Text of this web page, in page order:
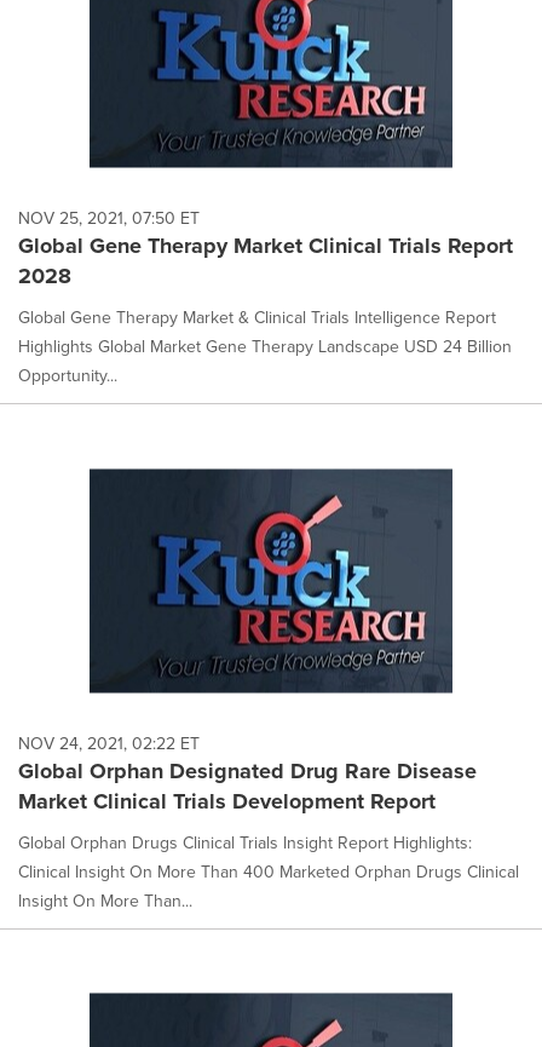
NOV 25, 2021, 07:50 ET
Global Gene Therapy Market Clinical Trials Report
2028
Global Gene Therapy Market & Clinical Trials Intelligence Report
Highlights Global Market Gene Therapy Landscape USD 24 Billion
Opportunity...
NOV 24, 2021, 02:22 ET
Global Orphan Designated Drug Rare Disease
Market Clinical Trials Development Report
Global Orphan Drugs Clinical Trials Insight Report Highlights:
Clinical Insight On More Than 400 Marketed Orphan Drugs Clinical
Insight On More Than...